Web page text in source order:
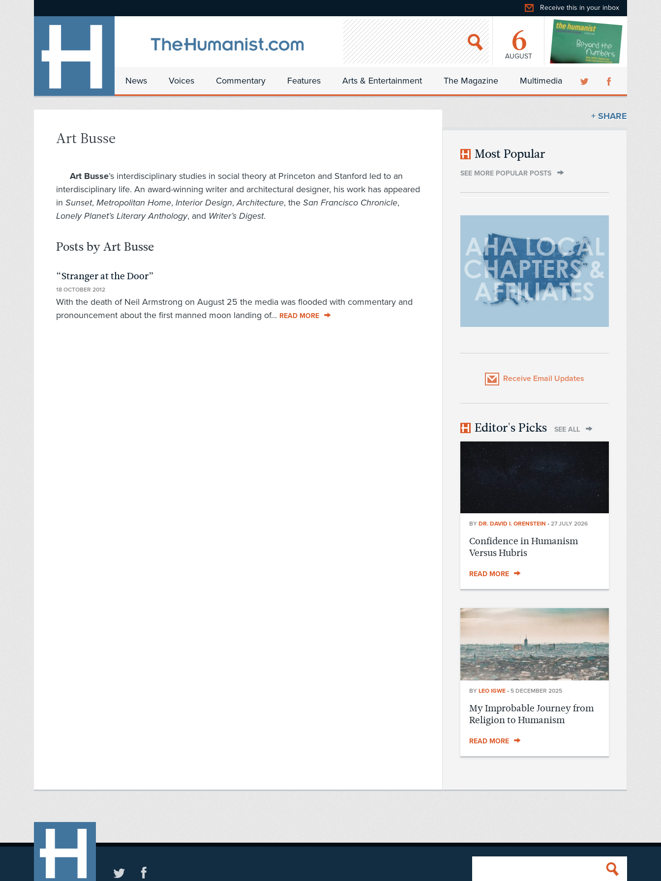
Receive this in your inbox
6
AUGUST
News Voices Commentary Features Arts & Entertainment The Magazine Multimedia
Art Busse
Art Busse’s interdisciplinary studies in social theory at Princeton and Stanford led to an
interdisciplinary life. An award-winning writer and architectural designer, his work has appeared
in Sunset, Metropolitan Home, Interior Design,Architecture, the San Francisco Chronicle,
Lonely Planet’s Literary Anthology, and Writer’s Digest.
Posts by Art Busse
“Stranger at the Door”
18 OCTOBER 2012
With the death of Neil Armstrong on August 25 the media was flooded with commentary and
pronouncement about the first manned moon landing of... READ MORE
+ SHARE
Most Popular
SEE MORE POPULAR POSTS
Receive Email Updates
Editor's Picks SEE ALL
BY DR. DAVID I. ORENSTEIN • 27 JULY 2026
Confidence in Humanism
Versus Hubris
READ MORE
BY LEO IGWE • 5 DECEMBER 2025
My Improbable Journey from
Religion to Humanism
READ MORE